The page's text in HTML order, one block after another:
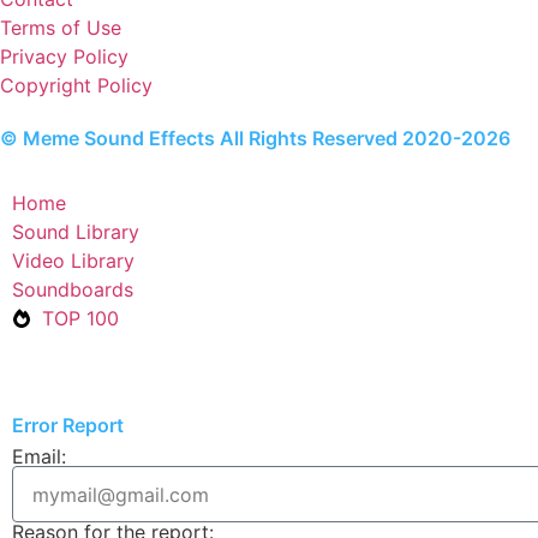
Terms of Use
Privacy Policy
Copyright Policy
© Meme Sound Effects All Rights Reserved 2020-2026
Home
Sound Library
Video Library
Soundboards
TOP 100
Error Report
Email:
Reason for the report: